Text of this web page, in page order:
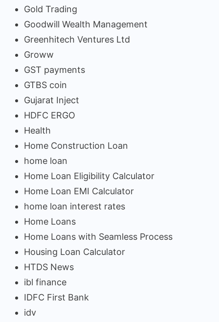
Gold Trading
Goodwill Wealth Management
Greenhitech Ventures Ltd
Groww
GST payments
GTBS coin
Gujarat Inject
HDFC ERGO
Health
Home Construction Loan
home loan
Home Loan Eligibility Calculator
Home Loan EMI Calculator
home loan interest rates
Home Loans
Home Loans with Seamless Process
Housing Loan Calculator
HTDS News
ibl finance
IDFC First Bank
idv